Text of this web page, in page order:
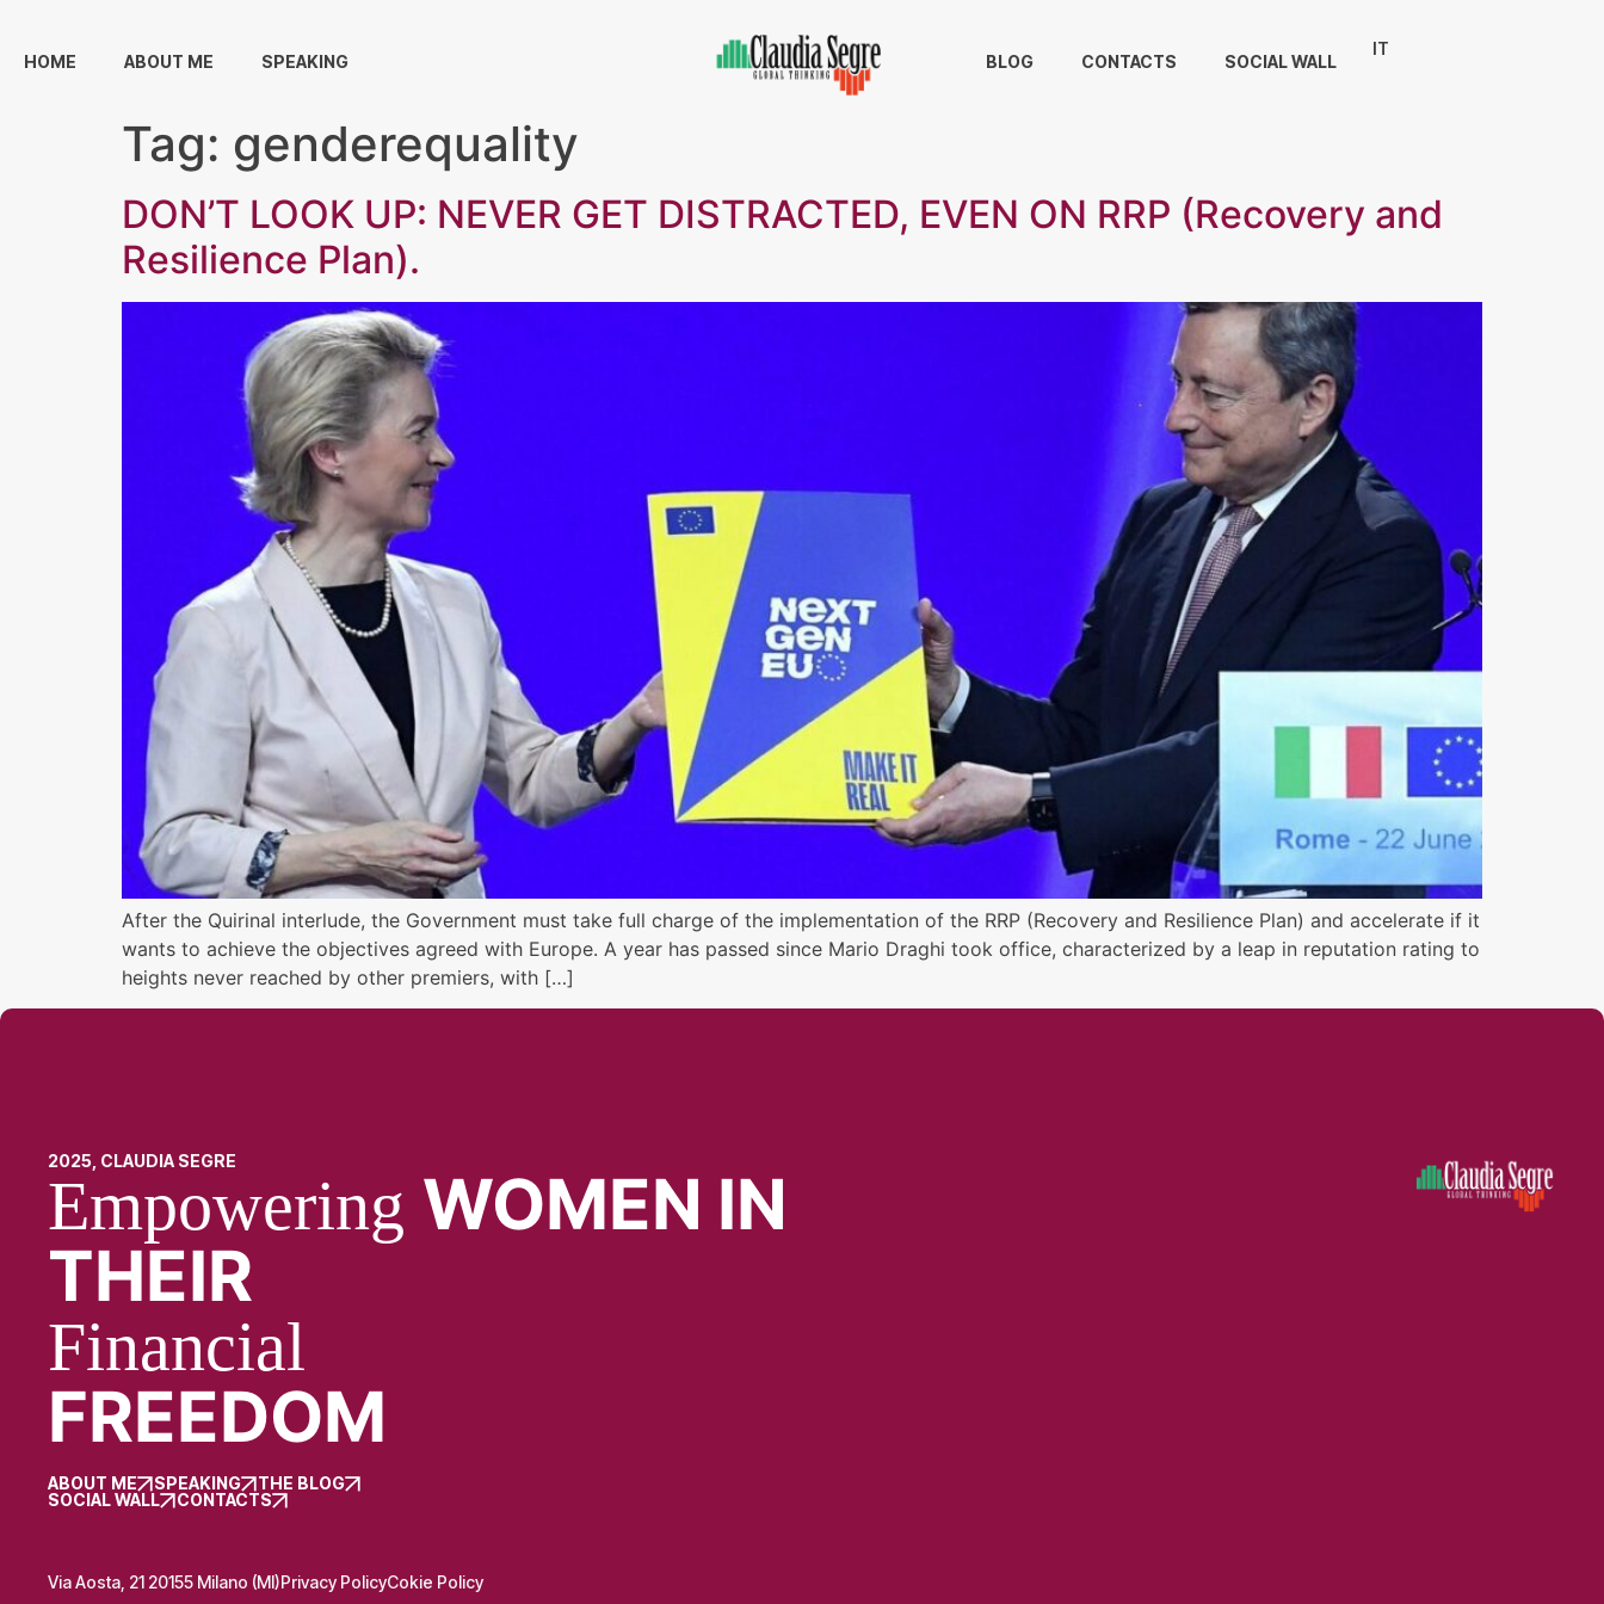
HOME ABOUT ME SPEAKING BLOG CONTACTS SOCIAL WALL
IT
Tag: genderequality
DON’T LOOK UP: NEVER GET DISTRACTED, EVEN ON RRP (Recovery and
Resilience Plan).
After the Quirinal interlude, the Government must take full charge of the implementation of the RRP (Recovery and Resilience Plan) and accelerate if it
wants to achieve the objectives agreed with Europe. A year has passed since Mario Draghi took office, characterized by a leap in reputation rating to
heights never reached by other premiers, with […]
2025, CLAUDIA SEGRE
Empowering WOMEN IN
THEIR
Financial
FREEDOM
ABOUT ME SPEAKING
THE BLOG
SOCIAL WALL
CONTACTS
Via Aosta, 21 20155 Milano (MI)Privacy PolicyCokie Policy